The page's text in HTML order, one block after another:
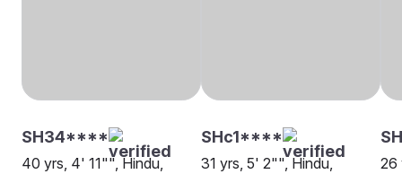
SH34****
40 yrs, 4' 11"", Hindu,
SHc1****
31 yrs, 5' 2"", Hindu,
26